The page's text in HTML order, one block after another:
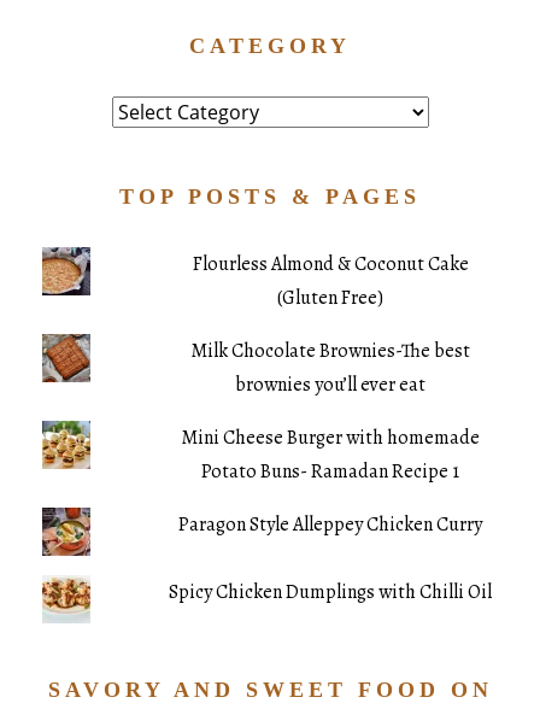
CATEGORY
Category
TOP POSTS & PAGES
Flourless Almond & Coconut Cake
(Gluten Free)
Milk Chocolate Brownies-The best
brownies you’ll ever eat
Mini Cheese Burger with homemade
Potato Buns- Ramadan Recipe 1
Paragon Style Alleppey Chicken Curry
Spicy Chicken Dumplings with Chilli Oil
SAVORY AND SWEET FOOD ON